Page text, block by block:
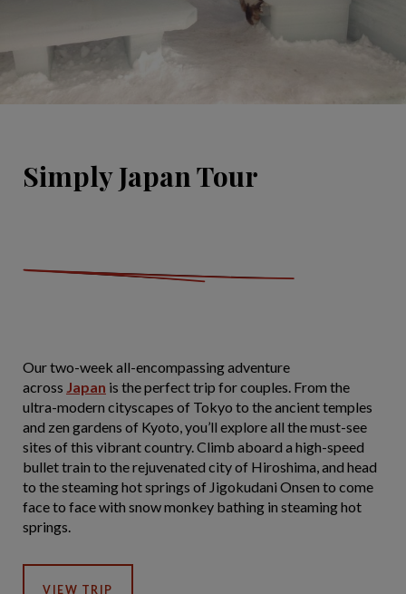
Simply Japan Tour
Our two-week all-encompassing adventure
across Japan is the perfect trip for couples. From the
ultra-modern cityscapes of Tokyo to the ancient temples
and zen gardens of Kyoto, you’ll explore all the must-see
sites of this vibrant country. Climb aboard a high-speed
bullet train to the rejuvenated city of Hiroshima, and head
to the steaming hot springs of Jigokudani Onsen to come
face to face with snow monkey bathing in steaming hot
springs.
VIEW TRIP